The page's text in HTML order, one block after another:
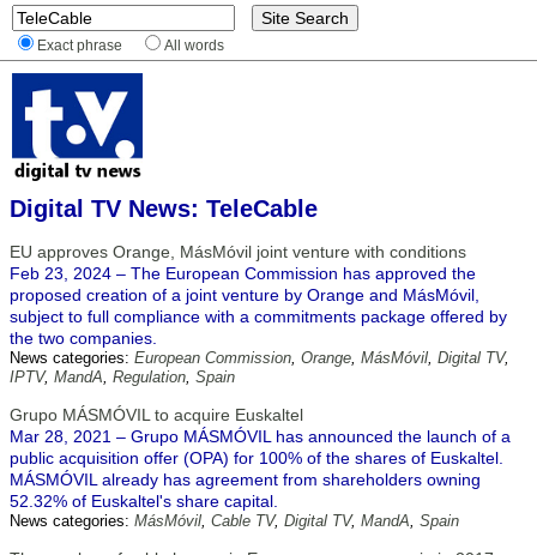
Exact phrase All words
Digital TV News: TeleCable
EU approves Orange, MásMóvil joint venture with conditions
Feb 23, 2024 – The European Commission has approved the
proposed creation of a joint venture by Orange and MásMóvil,
subject to full compliance with a commitments package offered by
the two companies.
News categories: European Commission, Orange, MásMóvil, Digital TV,
IPTV, MandA, Regulation, Spain
Grupo MÁSMÓVIL to acquire Euskaltel
Mar 28, 2021 – Grupo MÁSMÓVIL has announced the launch of a
public acquisition offer (OPA) for 100% of the shares of Euskaltel.
MÁSMÓVIL already has agreement from shareholders owning
52.32% of Euskaltel's share capital.
News categories: MásMóvil, Cable TV, Digital TV, MandA, Spain